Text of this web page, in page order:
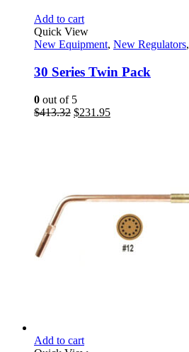
Add to cart
Quick View
New Equipment, New Regulators,
30 Series Twin Pack
0 out of 5
$413.32 Original
$231.95Current
Add to cart